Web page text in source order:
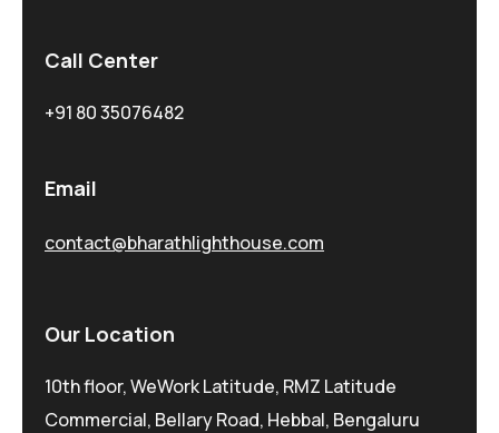
Call Center
+91 80 35076482
Email
contact@bharathlighthouse.com
Our Location
10th floor, WeWork Latitude, RMZ Latitude
Commercial, Bellary Road, Hebbal, Bengaluru